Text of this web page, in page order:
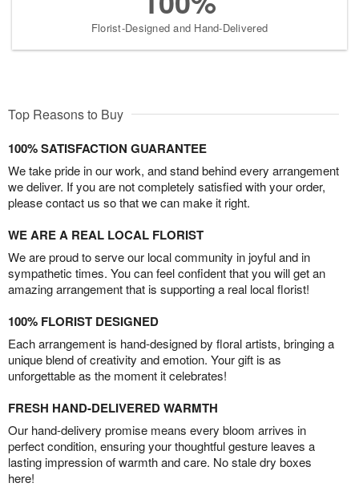
Florist-Designed and Hand-Delivered
Top Reasons to Buy
100% SATISFACTION GUARANTEE
We take pride in our work, and stand behind every arrangement
we deliver. If you are not completely satisfied with your order,
please contact us so that we can make it right.
WE ARE A REAL LOCAL FLORIST
We are proud to serve our local community in joyful and in
sympathetic times. You can feel confident that you will get an
amazing arrangement that is supporting a real local florist!
100% FLORIST DESIGNED
Each arrangement is hand-designed by floral artists, bringing a
unique blend of creativity and emotion. Your gift is as
unforgettable as the moment it celebrates!
FRESH HAND-DELIVERED WARMTH
Our hand-delivery promise means every bloom arrives in
perfect condition, ensuring your thoughtful gesture leaves a
lasting impression of warmth and care. No stale dry boxes
here!